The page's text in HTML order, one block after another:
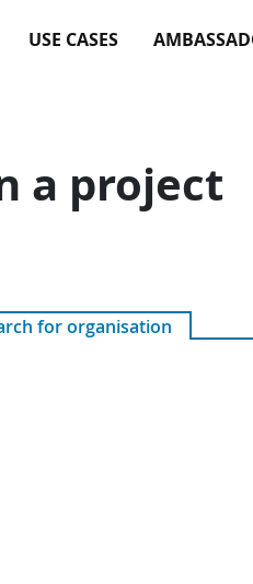
USE CASES
a project
for organisation